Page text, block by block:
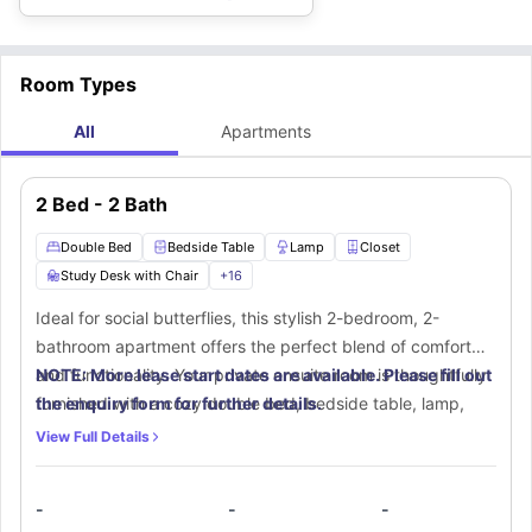
Room Types
All Apartments
2 Bed - 2 Bath
Double Bed Bedside Table Lamp
Closet
Study Desk with Chair
+16
Ideal for social butterflies, this stylish 2-bedroom, 2-
bathroom apartment offers the perfect blend of comfort
and functionality. Your private ensuite room is thoughtfully
furnished with a cozy double bed, bedside table, lamp,
and a spacious walk-in closet. A dedicated workspace with
toilet, washbasin, and bathtub for a relaxing experience. In
NOTE: More lease start dates are available. Please fill out
the enquiry form for further details.
View Full Details
- - -